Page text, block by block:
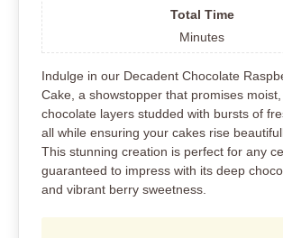
Total Time
Minutes
Indulge in our Decadent Chocolate
Cake, a showstopper that promises moist,
chocolate layers studded with bursts of
all while ensuring your cakes rise
This stunning creation is perfect for any
guaranteed to impress with its deep
and vibrant berry sweetness.